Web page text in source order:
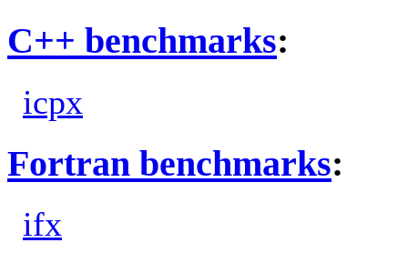
C++ benchmarks:
icpx
Fortran benchmarks:
ifx